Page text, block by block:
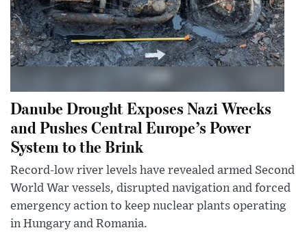
Danube Drought Exposes Nazi Wrecks
and Pushes Central Europe’s Power
System to the Brink
Record-low river levels have revealed armed Second
World War vessels, disrupted navigation and forced
emergency action to keep nuclear plants operating
in Hungary and Romania.